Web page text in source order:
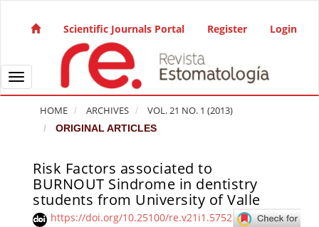
Main Navigation
Main Content
Sidebar
Scientific Journals Portal Register Login
Toggle navigation
HOME ARCHIVES VOL. 21 NO. 1 (2013)
ORIGINAL ARTICLES
Risk Factors associated to
BURNOUT Sindrome in dentistry
students from University of Valle
https://doi.org/10.25100/re.v21i1.5752
Article Sidebar